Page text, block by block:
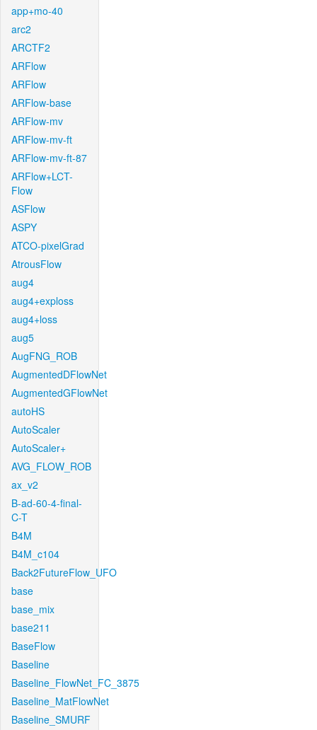
app+mo-40
arc2
ARCTF2
ARFlow
ARFlow
ARFlow-base
ARFlow-mv
ARFlow-mv-ft
ARFlow-mv-ft-87
ARFlow+LCT-
Flow
ASFlow
ASPY
ATCO-pixelGrad
AtrousFlow
aug4
aug4+exploss
aug4+loss
aug5
AugFNG_ROB
AugmentedDFlowNet
AugmentedGFlowNet
autoHS
AutoScaler
AutoScaler+
AVG_FLOW_ROB
ax_v2
B-ad-60-4-final-
C-T
B4M
B4M_c104
Back2FutureFlow_UFO
base
base_mix
base211
BaseFlow
Baseline
Baseline_FlowNet_FC_3875
Baseline_MatFlowNet
Baseline_SMURF